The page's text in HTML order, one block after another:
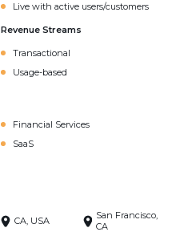
Live with active users/customers
Revenue Streams
Transactional
Usage-based
Financial Services
SaaS
CA, USA
San Francisco,
CA